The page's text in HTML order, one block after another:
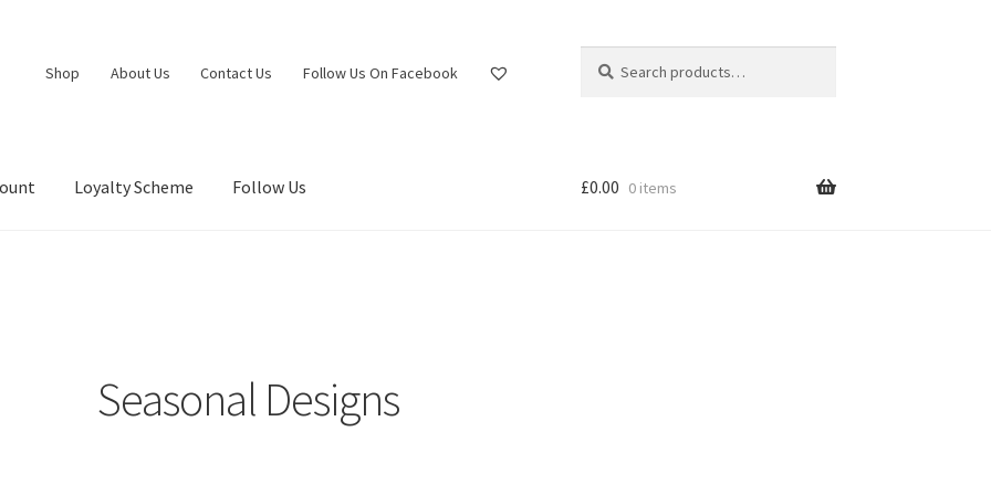
Shop About Us Contact Us Follow Us On Facebook
for:
Loyalty Scheme Follow Us £0.00 0 items
Seasonal Designs